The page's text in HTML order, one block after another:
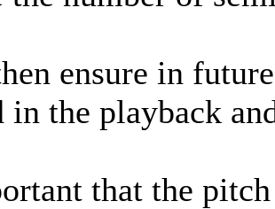
ensure in
in the playback
that the